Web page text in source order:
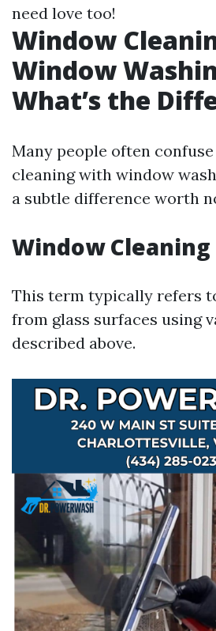
need love too!
Window
Window
What’s the
Many people often
cleaning with window
a subtle difference worth
Window Cleaning
This term typically refers
from glass surfaces using
described above.